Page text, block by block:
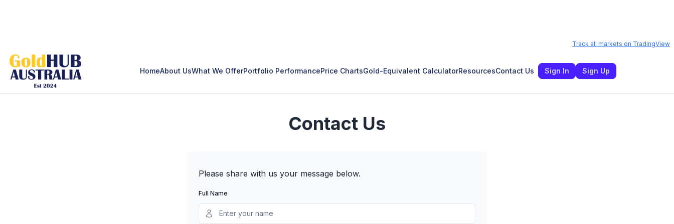
Track all markets on TradingView
HomeAbout UsWhat We OfferPortfolio PerformancePrice ChartsGold-Equivalent CalculatorResourcesContact Us Sign In Sign Up
Contact Us
Please share with us your message below.
Full Name